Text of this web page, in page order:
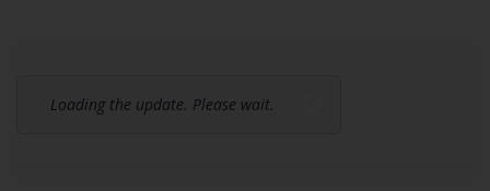
Loading the update. Please wait.